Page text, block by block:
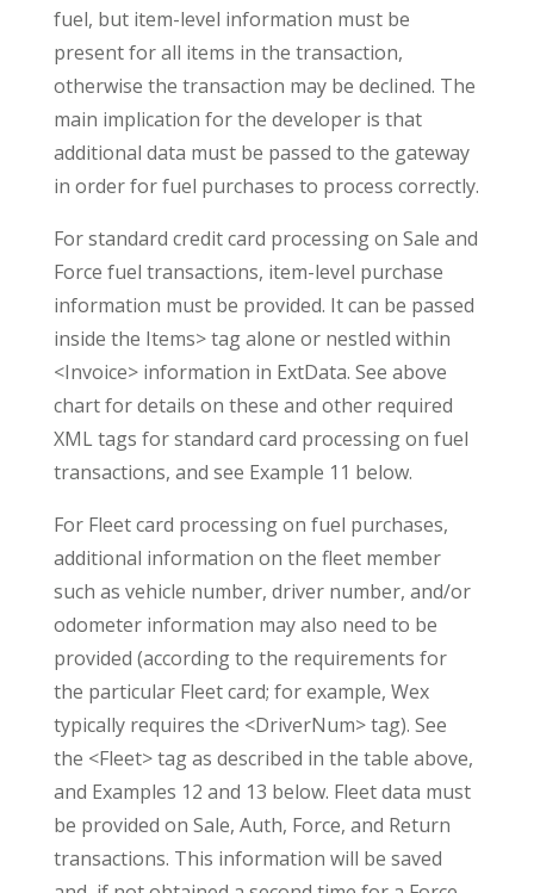
fuel, but item-level information must be
present for all items in the transaction,
otherwise the transaction may be declined. The
main implication for the developer is that
additional data must be passed to the gateway
in order for fuel purchases to process correctly.
For standard credit card processing on Sale and
Force fuel transactions, item-level purchase
information must be provided. It can be passed
inside the Items> tag alone or nestled within
<Invoice> information in ExtData. See above
chart for details on these and other required
XML tags for standard card processing on fuel
transactions, and see Example 11 below.
For Fleet card processing on fuel purchases,
additional information on the fleet member
such as vehicle number, driver number, and/or
odometer information may also need to be
provided (according to the requirements for
the particular Fleet card; for example, Wex
typically requires the <DriverNum> tag). See
the <Fleet> tag as described in the table above,
and Examples 12 and 13 below. Fleet data must
be provided on Sale, Auth, Force, and Return
transactions. This information will be saved